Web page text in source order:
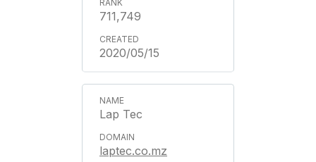
711,749
2020/05/15
Lap Tec
laptec.co.mz